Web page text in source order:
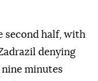
second half, with
denying
minutes